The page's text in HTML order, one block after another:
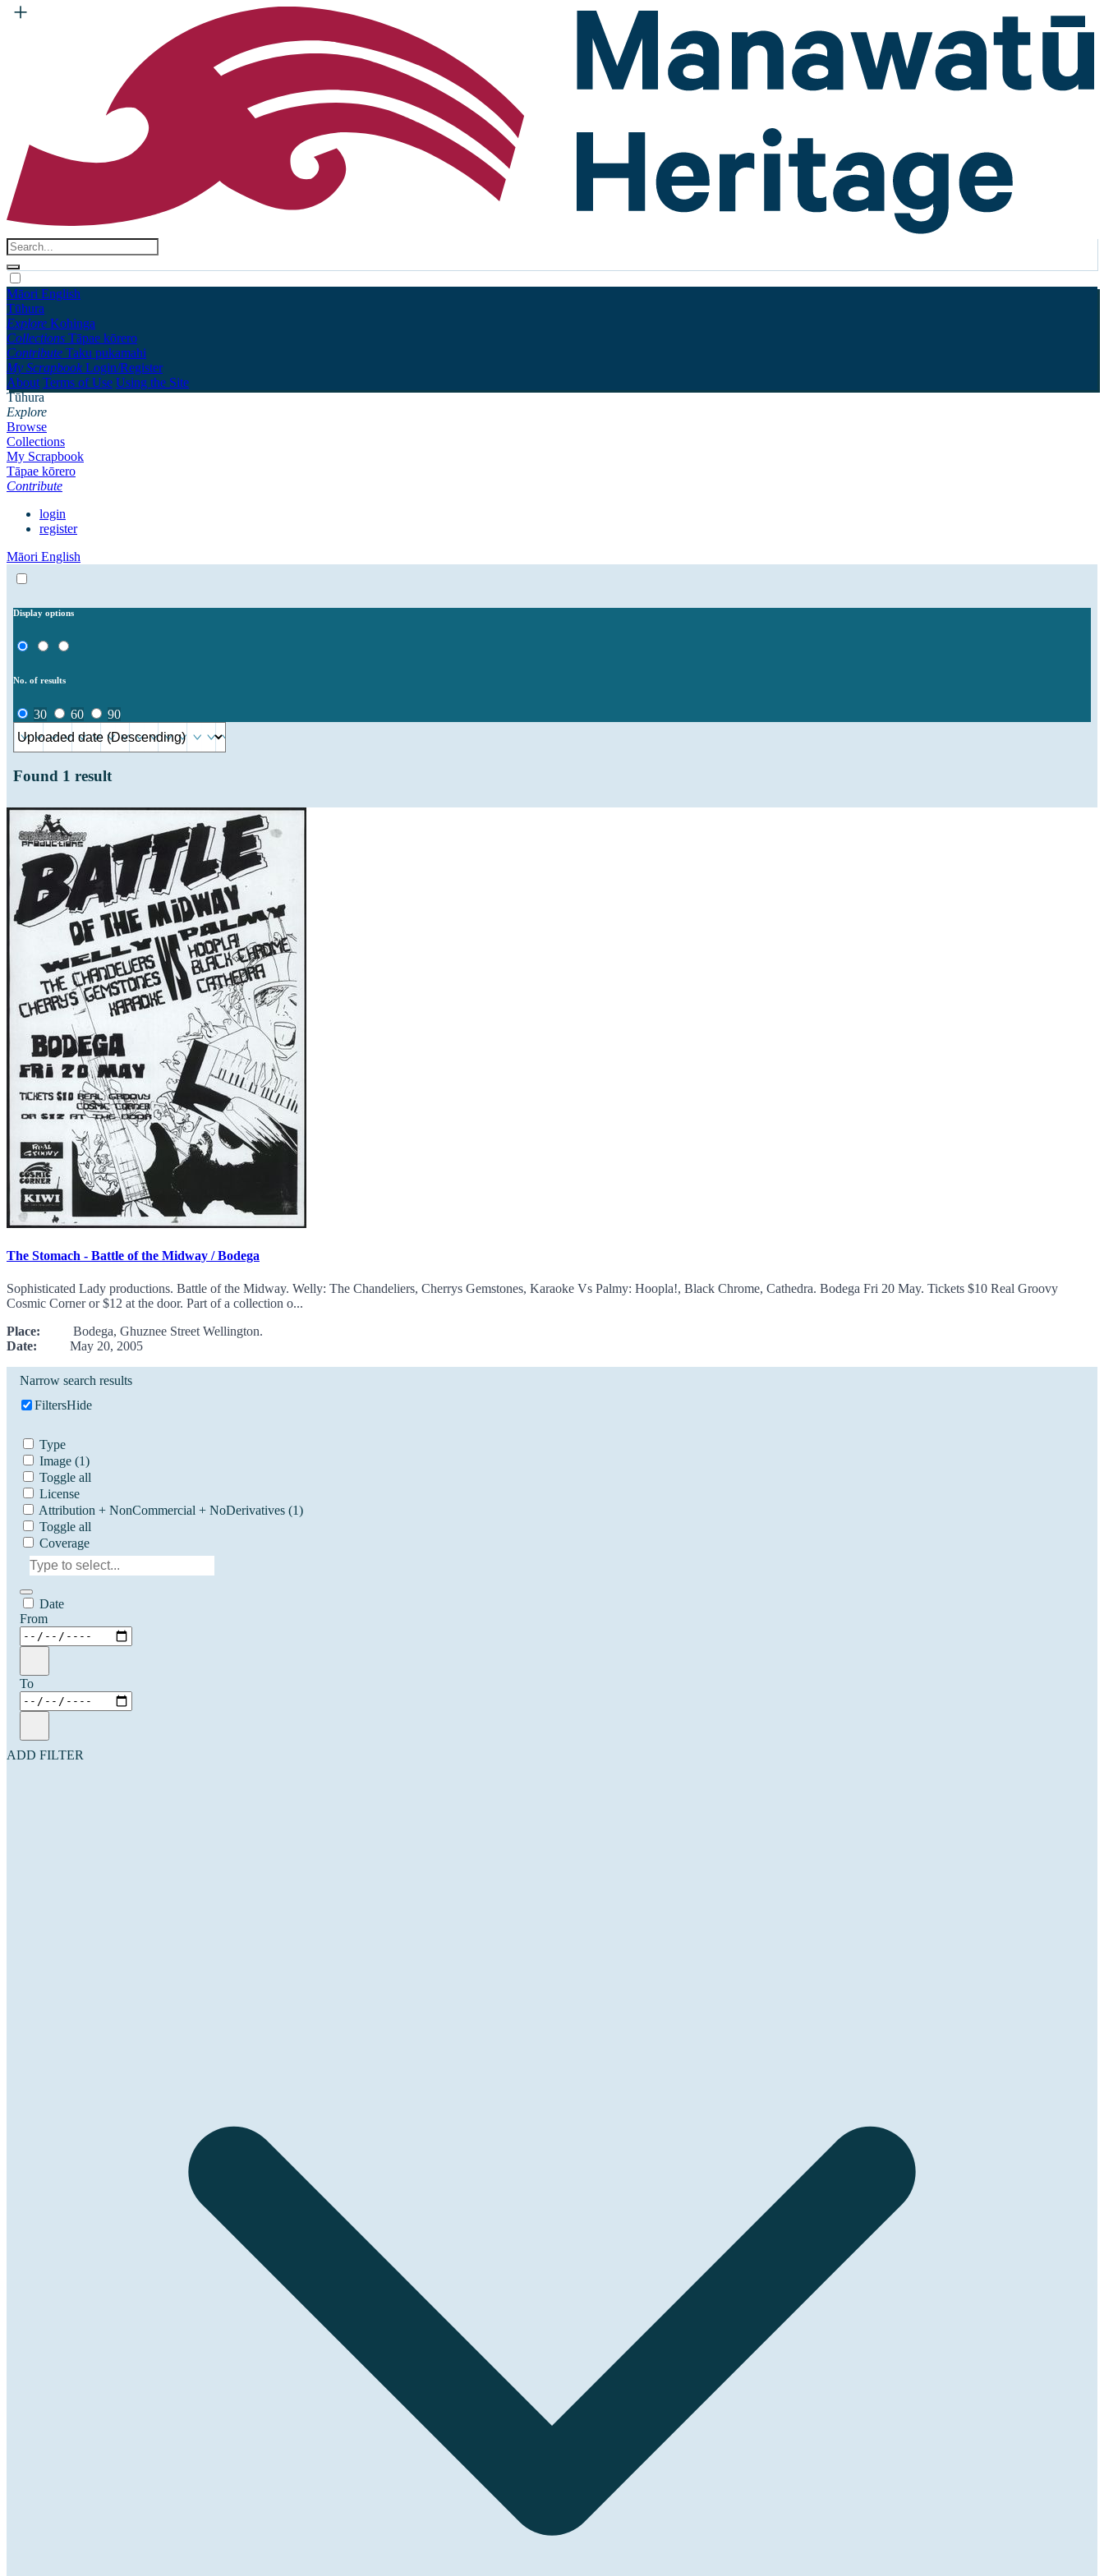
Māori English
Tūhura
Explore Kohinga
Collections Tāpae kōrero
Contribute Taku pukamahi
My Scrapbook Login/Register
About Terms of Use Using the Site
Tūhura
Explore
Browse
Collections
My Scrapbook
Tāpae kōrero
Contribute
login
register
Māori English
Display options
No. of results
30 60 90
Found 1 result
The Stomach - Battle of the Midway / Bodega
Sophisticated Lady productions. Battle of the Midway. Welly: The Chandeliers, Cherrys Gemstones, Karaoke Vs Palmy: Hoopla!, Black Chrome, Cathedra. Bodega Fri 20 May. Tickets $10 Real Groovy
Cosmic Corner or $12 at the door. Part of a collection o...
Place: Bodega, Ghuznee Street Wellington.
Date: May 20, 2005
Narrow search results
FiltersHide
Type
Image (1)
Toggle all
License
Attribution + NonCommercial + NoDerivatives (1)
Toggle all
Coverage
Date
From
To
ADD FILTER